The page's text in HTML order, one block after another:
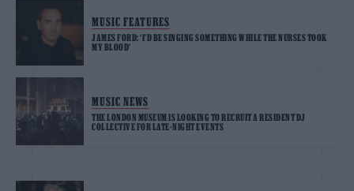
MUSIC FEATURES
JAMES FORD: ‘I’D BE SINGING SOMETHING WHILE THE NURSES TOOK
MY BLOOD’
MUSIC NEWS
THE LONDON MUSEUM IS LOOKING TO RECRUIT A RESIDENT DJ
COLLECTIVE FOR LATE-NIGHT EVENTS